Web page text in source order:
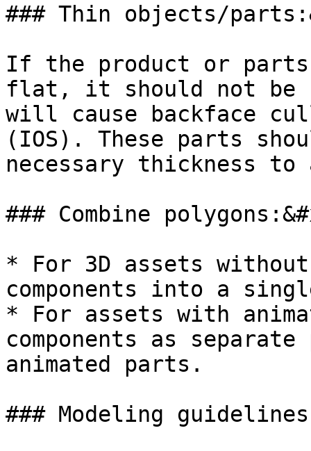
### Thin objects/
If the product or
flat, it should not be
will cause backface
(IOS). These parts
necessary thickness to
### Combine
* For 3D assets
components into a
* For assets with
components as
animated parts.
### Modeling